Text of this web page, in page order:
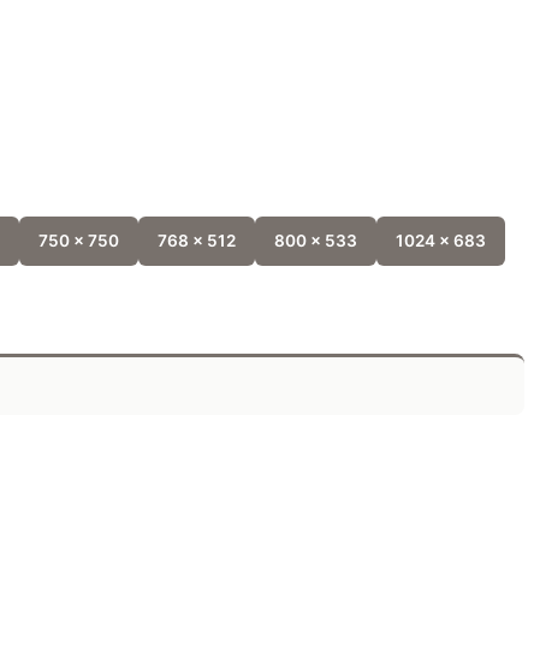
750 x 750 768 x 512 800 x 533 1024 x 683